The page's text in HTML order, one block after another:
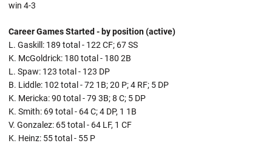
win 4-3
Career Games Started - by position (active)
L. Gaskill: 189 total - 122 CF; 67 SS
K. McGoldrick: 180 total - 180 2B
L. Spaw: 123 total - 123 DP
B. Liddle: 102 total - 72 1B; 20 P; 4 RF; 5 DP
K. Mericka: 90 total - 79 3B; 8 C; 5 DP
K. Smith: 69 total - 64 C; 4 DP, 1 1B
V. Gonzalez: 65 total - 64 LF, 1 CF
K. Heinz: 55 total - 55 P